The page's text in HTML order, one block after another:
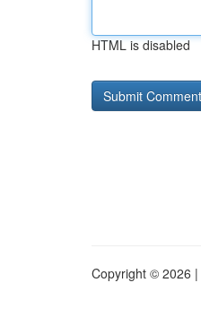
HTML is disabled
Copyright © 2026 |